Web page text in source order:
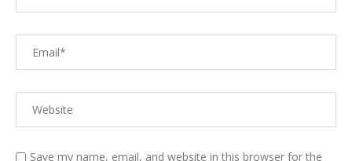
Save my name, email, and website in this browser for the